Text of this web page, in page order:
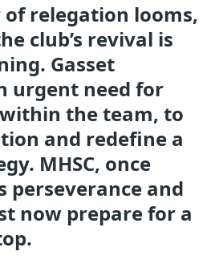
of relegation looms,
club’s revival is
Gasset
urgent need for
the team, to
and redefine a
MHSC, once
perseverance and
now prepare for a